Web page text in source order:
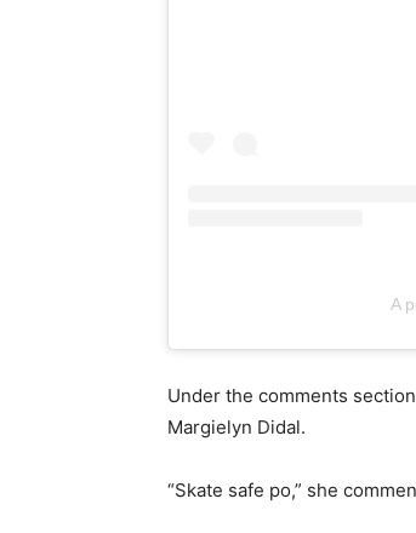
A
Under the comments
Margielyn Didal.
“Skate safe po,” she